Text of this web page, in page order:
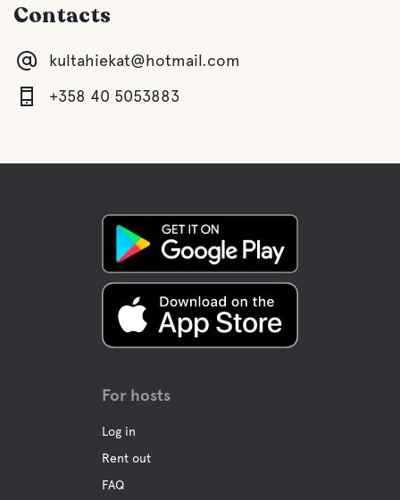
Contacts
kultahiekat@hotmail.com
+358 40 5053883
For hosts
Log in
Rent out
FAQ